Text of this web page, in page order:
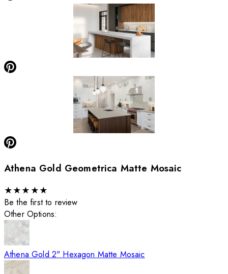
Athena Gold Geometrica Matte Mosaic
★★★ ★★
Be the first to review
Other Options:
Athena Gold 2" Hexagon Matte Mosaic